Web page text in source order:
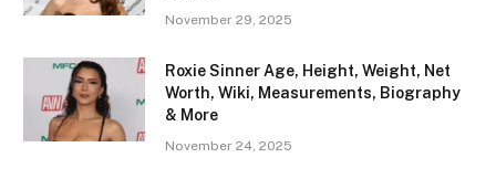
November 29, 2025
Roxie Sinner Age, Height, Weight, Net
Worth, Wiki, Measurements, Biography
& More
November 24, 2025